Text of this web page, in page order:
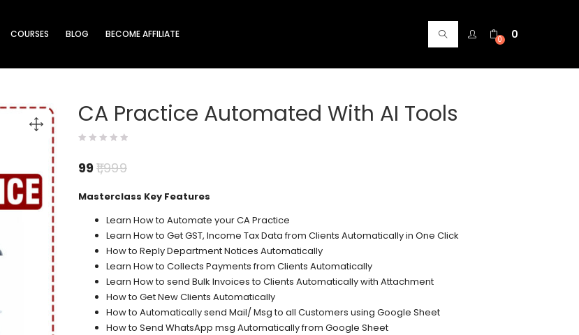
COURSES BLOG BECOME AFFILIATE 0 0
CA Practice Automated With AI Tools
991,999
Masterclass Key Features
Learn How to Automate your CA Practice
Learn How to Get GST, Income Tax Data from Clients Automatically in One Click
How to Reply Department Notices Automatically
Learn How to Collects Payments from Clients Automatically
Learn How to send Bulk Invoices to Clients Automatically with Attachment
How to Get New Clients Automatically
How to Automatically send Mail/ Msg to all Customers using Google Sheet
How to Send WhatsApp msg Automatically from Google Sheet